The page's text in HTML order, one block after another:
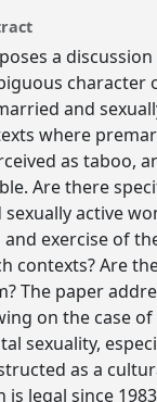
a
character
and
where
as taboo,
Are there
active
exercise of
contexts? Are
The paper
on the case of
sexuality,
as a
legal since